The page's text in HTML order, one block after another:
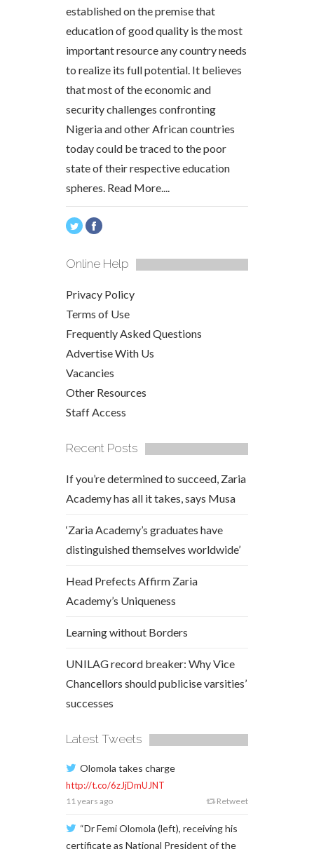
established on the premise that
education of good quality is the most
important resource any country needs
to realize its full potential. It believes
that most of the economic and
security challenges confronting
Nigeria and other African countries
today could be traced to the poor
state of their respective education
spheres. Read More....
Online Help
Privacy Policy
Terms of Use
Frequently Asked Questions
Advertise With Us
Vacancies
Other Resources
Staff Access
Recent Posts
If you’re determined to succeed, Zaria
Academy has all it takes, says Musa
‘Zaria Academy’s graduates have
distinguished themselves worldwide’
Head Prefects Affirm Zaria
Academy’s Uniqueness
Learning without Borders
UNILAG record breaker: Why Vice
Chancellors should publicise varsities’
successes
Latest Tweets
Olomola takes charge
http://t.co/6zJjDmUJNT
11 years ago Retweet
“Dr Femi Olomola (left), receiving his
certificate as National President of the